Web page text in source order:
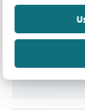
Mould
Mould